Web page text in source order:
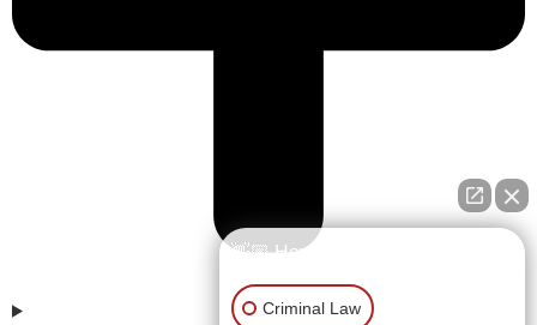
👋🏼 How can I help you?
Criminal Law